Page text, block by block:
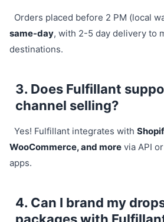
Orders placed before 2 PM (local
same-day, with 2-5 day delivery to
destinations.
3. Does Fulfillant
channel selling?
Yes! Fulfillant integrates with
WooCommerce, and more via API
apps.
4. Can I brand my
packages with